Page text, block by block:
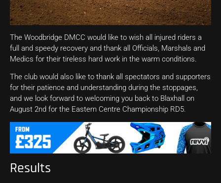
The Woodbridge DMCC would like to wish all injured riders a
full and speedy recovery and thank all Officials, Marshals and
Medics for their tireless hard work in the warm conditions.
The club would also like to thank all spectators and supporters
for their patience and understanding during the stoppages,
and we look forward to welcoming you back to Blaxhall on
August 2nd for the Eastern Centre Championship RD5.
Results